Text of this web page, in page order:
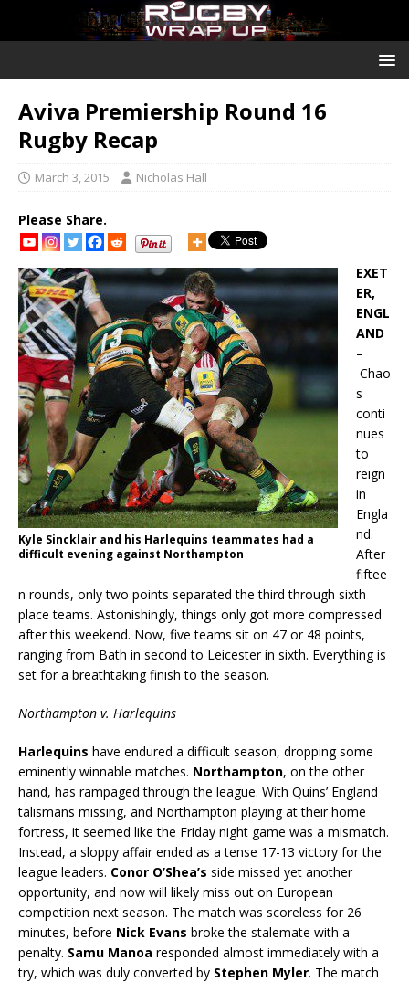
Aviva Premiership Round 16
Rugby Recap
March 3, 2015 Nicholas Hall
Please Share.
Kyle Sincklair and his Harlequins teammates had a
difficult evening against Northampton
EXET
ER,
ENGL
AND
–
Chao
s
conti
nues
to
reign
in
Engla
nd.
After
fiftee
n rounds, only two points separated the third through sixth
place teams. Astonishingly, things only got more compressed
after this weekend. Now, five teams sit on 47 or 48 points,
ranging from Bath in second to Leicester in sixth. Everything is
set for a breathtaking finish to the season.
Northampton v. Harlequins
Harlequins have endured a difficult season, dropping some
eminently winnable matches. Northampton, on the other
hand, has rampaged through the league. With Quins’ England
talismans missing, and Northampton playing at their home
fortress, it seemed like the Friday night game was a mismatch.
Instead, a sloppy affair ended as a tense 17-13 victory for the
league leaders. Conor O’Shea’s side missed yet another
opportunity, and now will likely miss out on European
competition next season. The match was scoreless for 26
minutes, before Nick Evans broke the stalemate with a
penalty. Samu Manoa responded almost immediately with a
try, which was duly converted by Stephen Myler. The match